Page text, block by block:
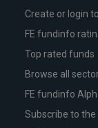
Create or login
FE fundinfo
Top rated funds
Browse all
FE fundinfo
Subscribe to